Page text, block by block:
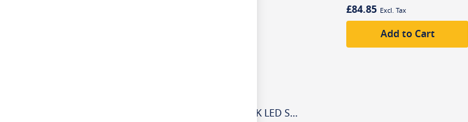
LUTEC Mini 4000K LED Spot Solar Integrated Led Outdoor Light
£84.85
Add to Cart